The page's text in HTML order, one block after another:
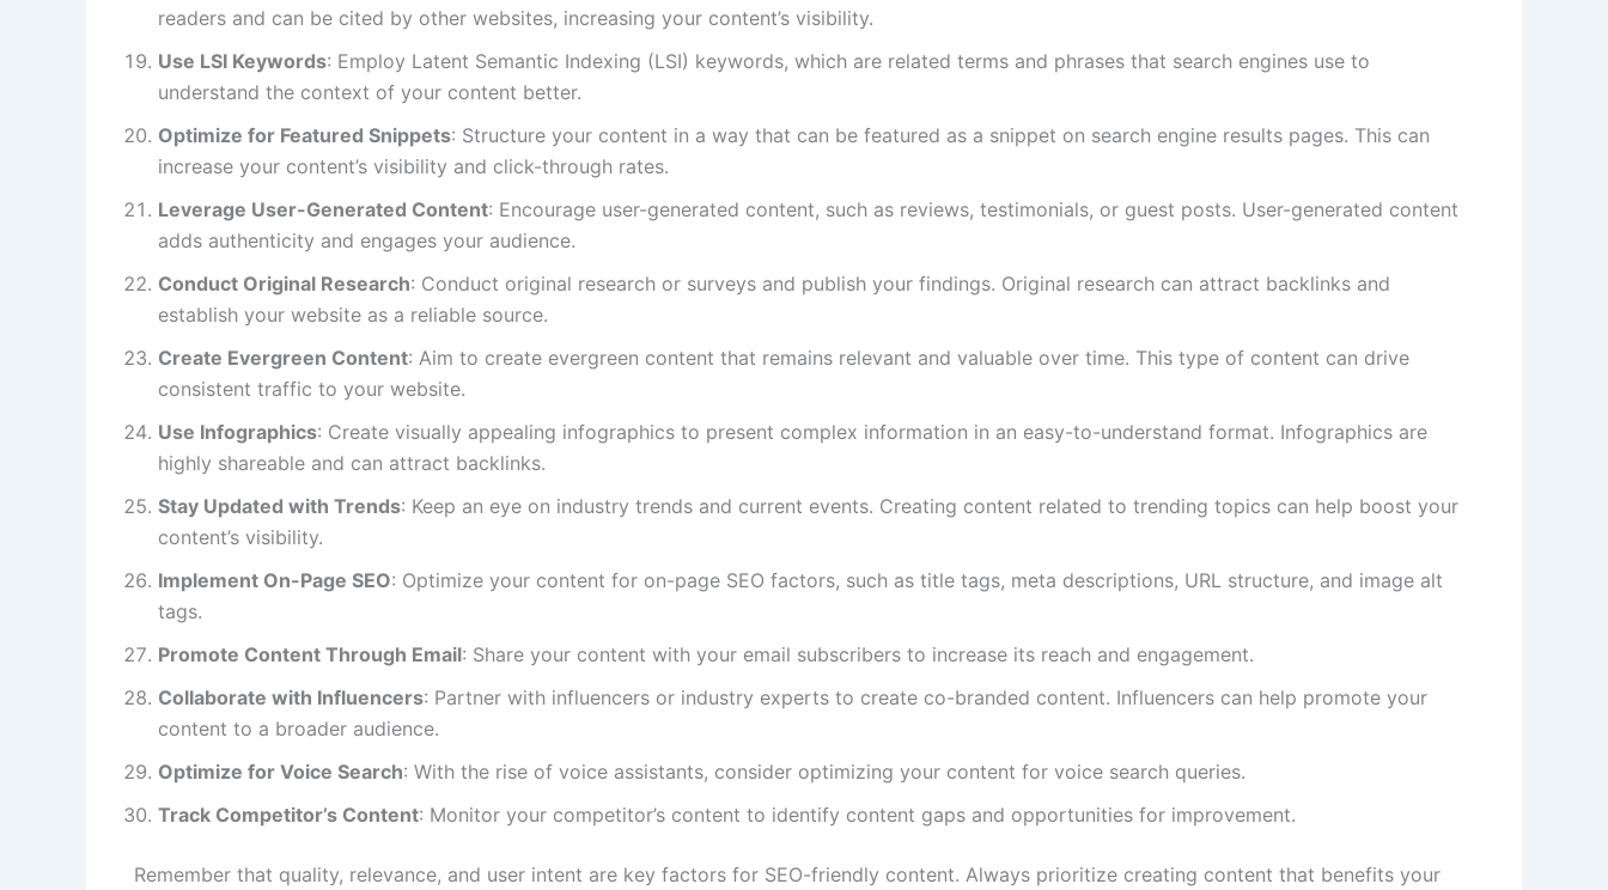
readers and can be cited by other websites, increasing your content’s visibility.
Use LSI Keywords: Employ Latent Semantic Indexing (LSI) keywords, which are related terms and phrases that search engines use to
understand the context of your content better.
Optimize for Featured Snippets: Structure your content in a way that can be featured as a snippet on search engine results pages. This can
increase your content’s visibility and click-through rates.
Leverage User-Generated Content: Encourage user-generated content, such as reviews, testimonials, or guest posts. User-generated content
adds authenticity and engages your audience.
Conduct Original Research: Conduct original research or surveys and publish your findings. Original research can attract backlinks and
establish your website as a reliable source.
Create Evergreen Content: Aim to create evergreen content that remains relevant and valuable over time. This type of content can drive
consistent traffic to your website.
Use Infographics: Create visually appealing infographics to present complex information in an easy-to-understand format. Infographics are
highly shareable and can attract backlinks.
Stay Updated with Trends: Keep an eye on industry trends and current events. Creating content related to trending topics can help boost your
content’s visibility.
Implement On-Page SEO: Optimize your content for on-page SEO factors, such as title tags, meta descriptions, URL structure, and image alt
tags.
Promote Content Through Email: Share your content with your email subscribers to increase its reach and engagement.
Collaborate with Influencers: Partner with influencers or industry experts to create co-branded content. Influencers can help promote your
content to a broader audience.
Optimize for Voice Search: With the rise of voice assistants, consider optimizing your content for voice search queries.
Track Competitor’s Content: Monitor your competitor’s content to identify content gaps and opportunities for improvement.
Remember that quality, relevance, and user intent are key factors for SEO-friendly content. Always prioritize creating content that benefits your